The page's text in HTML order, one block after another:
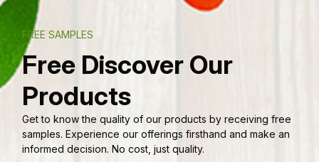
FREE SAMPLES
Free Discover Our
Products
Get to know the quality of our products by receiving free
samples. Experience our offerings firsthand and make an
informed decision. No cost, just quality.